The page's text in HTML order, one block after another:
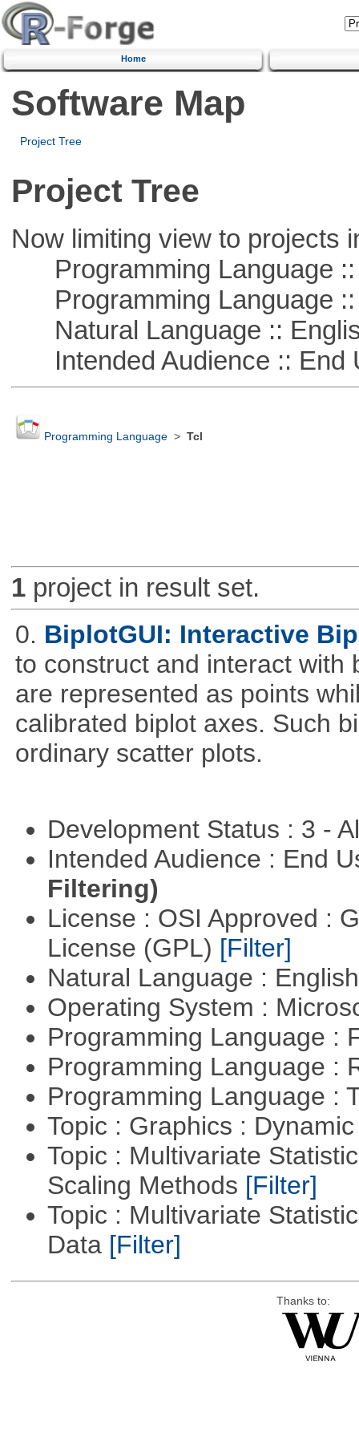
Home
Software Map
Project Tree
Project Tree
Now limiting view to projects
Programming Language ::
Programming Language ::
Natural Language ::
Intended Audience :: End
Programming Language> Tcl
1project in result set.
0. BiplotGUI: Interactive
to construct and interact with
are represented as points
calibrated biplot axes. Such
ordinary scatter plots.
Development Status : 3 -
Intended Audience : End
Filtering)
License : OSI Approved :
License (GPL) [Filter]
Natural Language :
Operating System :
Programming Language :
Programming Language :
Programming Language :
Topic : Graphics :
Topic : Multivariate
Scaling Methods [Filter]
Topic : Multivariate
Data [Filter]
Thanks to: